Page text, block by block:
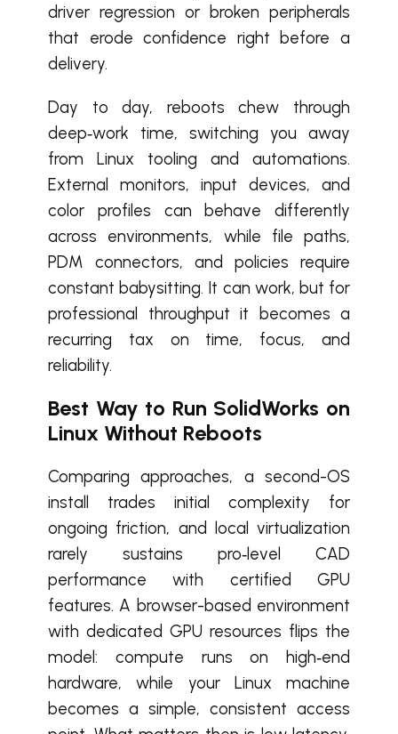
driver regression or broken peripherals
that erode confidence right before a
delivery.
Day to day, reboots chew through
deep‑work time, switching you away
from Linux tooling and automations.
External monitors, input devices, and
color profiles can behave differently
across environments, while file paths,
PDM connectors, and policies require
constant babysitting. It can work, but for
professional throughput it becomes a
recurring tax on time, focus, and
reliability.
Best Way to Run SolidWorks on
Linux Without Reboots
Comparing approaches, a second-OS
install trades initial complexity for
ongoing friction, and local virtualization
rarely sustains pro‑level CAD
performance with certified GPU
features. A browser-based environment
with dedicated GPU resources flips the
model: compute runs on high‑end
hardware, while your Linux machine
becomes a simple, consistent access